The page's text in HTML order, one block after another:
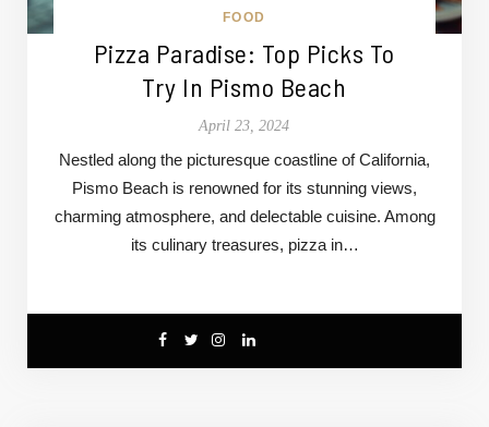
FOOD
Pizza Paradise: Top Picks To
Try In Pismo Beach
April 23, 2024
Nestled along the picturesque coastline of California,
Pismo Beach is renowned for its stunning views,
charming atmosphere, and delectable cuisine. Among
its culinary treasures, pizza in…